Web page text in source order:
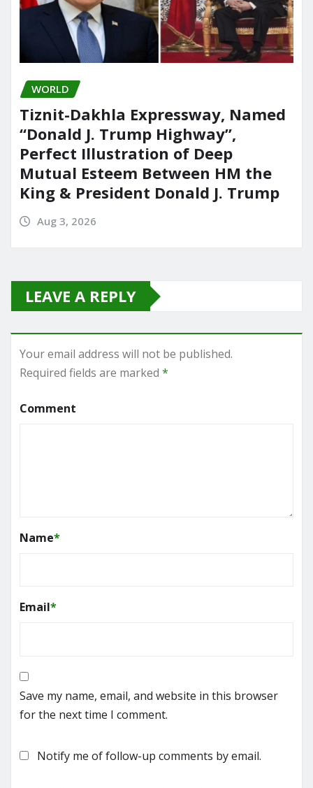
WORLD
Tiznit-Dakhla Expressway, Named
“Donald J. Trump Highway”,
Perfect Illustration of Deep
Mutual Esteem Between HM the
King & President Donald J. Trump
Aug 3, 2026
LEAVE A REPLY
Your email address will not be published.
Required fields are marked *
Comment
Name*
Email*
Save my name, email, and website in this browser
for the next time I comment.
Notify me of follow-up comments by email.